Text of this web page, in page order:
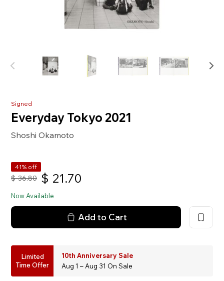
Signed
Everyday Tokyo 2021
Shoshi Okamoto
41% off
$ 36.80 $ 21.70
Now Available
Add to Cart
Limited
Time Offer
10th Anniversary Sale
Aug 1 – Aug 31 On Sale